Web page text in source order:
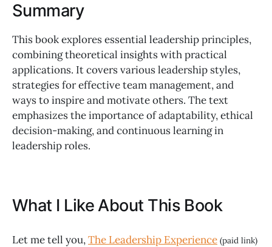
Summary
This book explores essential leadership principles,
combining theoretical insights with practical
applications. It covers various leadership styles,
strategies for effective team management, and
ways to inspire and motivate others. The text
emphasizes the importance of adaptability, ethical
decision-making, and continuous learning in
leadership roles.
What I Like About This Book
Let me tell you,The Leadership Experience (paid link)